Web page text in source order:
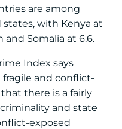
are among
states, with Kenya at
and Somalia at 6.6.
Index says
and conflict-
there is a fairly
and state
exposed